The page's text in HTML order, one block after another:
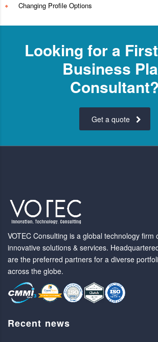
Changing Profile Options
Looking for a
Business
Consultant?
Get a quote
VOTEC Consulting is a global technology firm
innovative solutions & services.
are the preferred partners for a diverse
across the globe.
Recent news